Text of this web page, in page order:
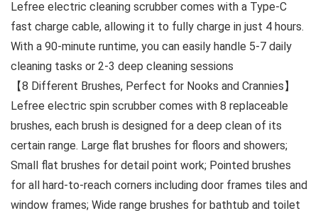
Lefree electric cleaning scrubber comes with a Type-C
fast charge cable, allowing it to fully charge in just 4 hours.
With a 90-minute runtime, you can easily handle 5-7 daily
cleaning tasks or 2-3 deep cleaning sessions
【8 Different Brushes, Perfect for Nooks and Crannies】
Lefree electric spin scrubber comes with 8 replaceable
brushes, each brush is designed for a deep clean of its
certain range. Large flat brushes for floors and showers;
Small flat brushes for detail point work; Pointed brushes
for all hard-to-reach corners including door frames tiles and
window frames; Wide range brushes for bathtub and toilet